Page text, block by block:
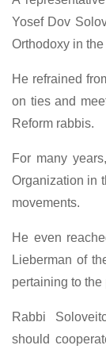
Yosef Dov
Orthodoxy in
He refrained
on ties and
Reform rabbis.
For many
Organization in
movements.
He even
Lieberman of
pertaining to the
Rabbi
should